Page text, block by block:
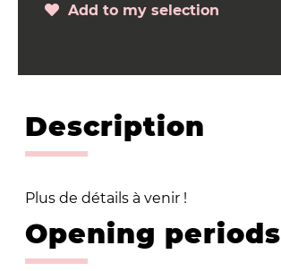
Add to my selection
Description
Plus de détails à venir !
Opening periods